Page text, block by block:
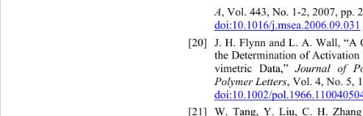
A, Vol. 443, No. 1-2, 2007, pp.
doi:10.1016/j.msea.2006.09.031
[20]
J. H. Flynn and L. A. Wall,
the Determination of
vimetric Data,” Journal of
Polymer Letters, Vol. 4, No. 5,
doi:10.1002/
[21]
W. Tang, Y. Liu, C. H.